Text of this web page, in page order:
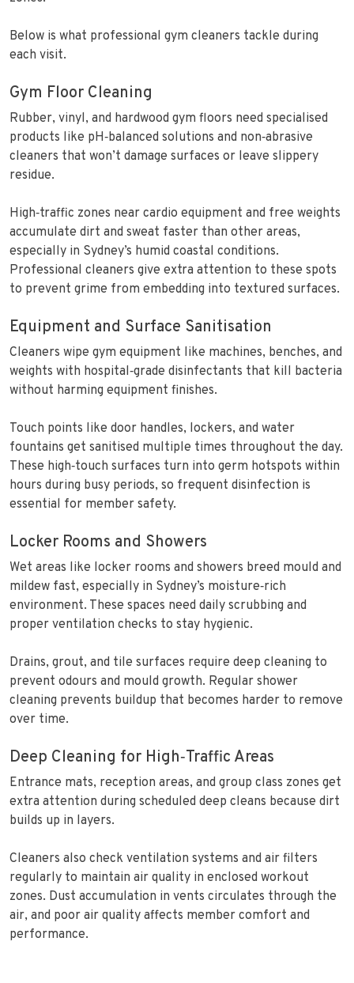
Below is what professional gym cleaners tackle during
each visit.
Gym Floor Cleaning
Rubber, vinyl, and hardwood gym floors need specialised
products like pH‑balanced solutions and non‑abrasive
cleaners that won’t damage surfaces or leave slippery
residue.
High‑traffic zones near cardio equipment and free weights
accumulate dirt and sweat faster than other areas,
especially in Sydney’s humid coastal conditions.
Professional cleaners give extra attention to these spots
to prevent grime from embedding into textured surfaces.
Equipment and Surface Sanitisation
Cleaners wipe gym equipment like machines, benches, and
weights with hospital‑grade disinfectants that kill bacteria
without harming equipment finishes.
Touch points like door handles, lockers, and water
fountains get sanitised multiple times throughout the day.
These high‑touch surfaces turn into germ hotspots within
hours during busy periods, so frequent disinfection is
essential for member safety.
Locker Rooms and Showers
Wet areas like locker rooms and showers breed mould and
mildew fast, especially in Sydney’s moisture‑rich
environment. These spaces need daily scrubbing and
proper ventilation checks to stay hygienic.
Drains, grout, and tile surfaces require deep cleaning to
prevent odours and mould growth. Regular shower
cleaning prevents buildup that becomes harder to remove
over time.
Deep Cleaning for High‑Traffic Areas
Entrance mats, reception areas, and group class zones get
extra attention during scheduled deep cleans because dirt
builds up in layers.
Cleaners also check ventilation systems and air filters
regularly to maintain air quality in enclosed workout
zones. Dust accumulation in vents circulates through the
air, and poor air quality affects member comfort and
performance.